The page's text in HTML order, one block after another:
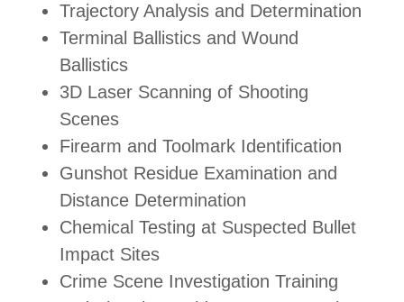
Trajectory Analysis and Determination
Terminal Ballistics and Wound
Ballistics
3D Laser Scanning of Shooting
Scenes
Firearm and Toolmark Identification
Gunshot Residue Examination and
Distance Determination
Chemical Testing at Suspected Bullet
Impact Sites
Crime Scene Investigation Training